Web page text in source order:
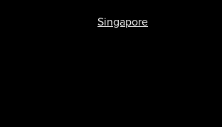
Singapore